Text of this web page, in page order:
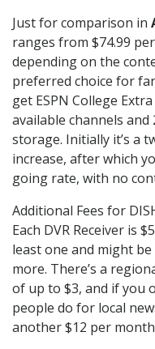
Just for comparison in
ranges from $74.99
depending on the
preferred choice for
get ESPN College
available channels
storage. Initially it’s a
increase, after which
going rate, with no
Additional Fees for
Each DVR Receiver is
least one and might
more. There’s a
of up to $3, and if you
people do for local
another $12 per